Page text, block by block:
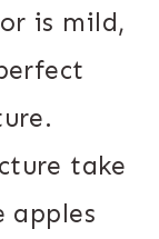
is mild,
take
apples